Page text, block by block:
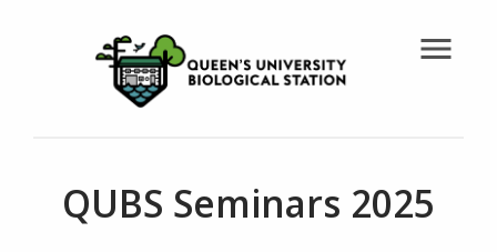
menu
QUBS Seminars 2025